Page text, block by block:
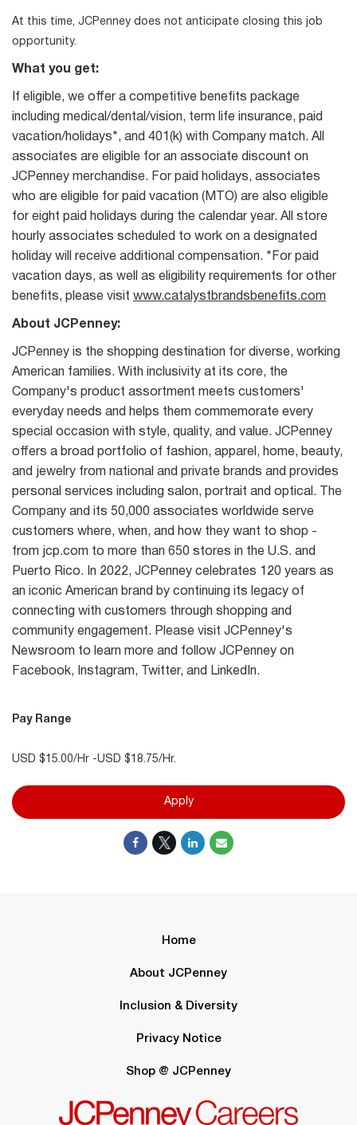
At this time, JCPenney does not anticipate closing this job
opportunity.
What you get:
If eligible, we offer a competitive benefits package
including medical/dental/vision, term life insurance, paid
vacation/holidays*, and 401(k) with Company match. All
associates are eligible for an associate discount on
JCPenney merchandise. For paid holidays, associates
who are eligible for paid vacation (MTO) are also eligible
for eight paid holidays during the calendar year. All store
hourly associates scheduled to work on a designated
holiday will receive additional compensation. *For paid
vacation days, as well as eligibility requirements for other
benefits, please visit www.catalystbrandsbenefits.com
About JCPenney:
JCPenney is the shopping destination for diverse, working
American families. With inclusivity at its core, the
Company's product assortment meets customers'
everyday needs and helps them commemorate every
special occasion with style, quality, and value. JCPenney
offers a broad portfolio of fashion, apparel, home, beauty,
and jewelry from national and private brands and provides
personal services including salon, portrait and optical. The
Company and its 50,000 associates worldwide serve
customers where, when, and how they want to shop -
from jcp.com to more than 650 stores in the U.S. and
Puerto Rico. In 2022, JCPenney celebrates 120 years as
an iconic American brand by continuing its legacy of
connecting with customers through shopping and
community engagement. Please visit JCPenney's
Newsroom to learn more and follow JCPenney on
Facebook, Instagram, Twitter, and LinkedIn.
Pay Range
USD $15.00/Hr -USD $18.75/Hr.
Apply
Home
About JCPenney
Inclusion & Diversity
Privacy Notice
Shop @ JCPenney